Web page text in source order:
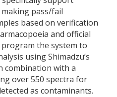
pass/fail
based on verification
and official
the system to
using Shimadzu’s
combination with a
over 550 spectra for
as contaminants.